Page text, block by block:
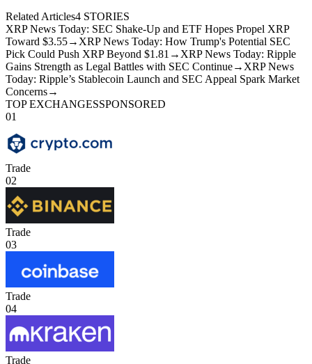
Related Articles4 STORIES
XRP News Today: SEC Shake-Up and ETF Hopes Propel XRP
Toward $3.55→XRP News Today: How Trump's Potential SEC
Pick Could Push XRP Beyond $1.81 →XRP News Today: Ripple
Gains Strength as Legal Battles with SEC Continue→XRP News
Today: Ripple’s Stablecoin Launch and SEC Appeal Spark Market
Concerns→
TOP EXCHANGESSPONSORED
01
Trade
02
Trade
03
Trade
04
Trade